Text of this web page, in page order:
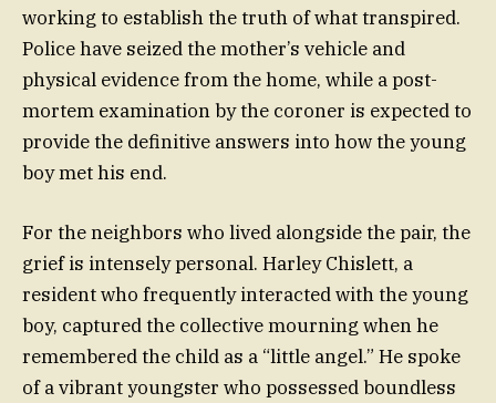
working to establish the truth of what transpired.
Police have seized the mother’s vehicle and
physical evidence from the home, while a post-
mortem examination by the coroner is expected to
provide the definitive answers into how the young
boy met his end.
For the neighbors who lived alongside the pair, the
grief is intensely personal. Harley Chislett, a
resident who frequently interacted with the young
boy, captured the collective mourning when he
remembered the child as a “little angel.” He spoke
of a vibrant youngster who possessed boundless